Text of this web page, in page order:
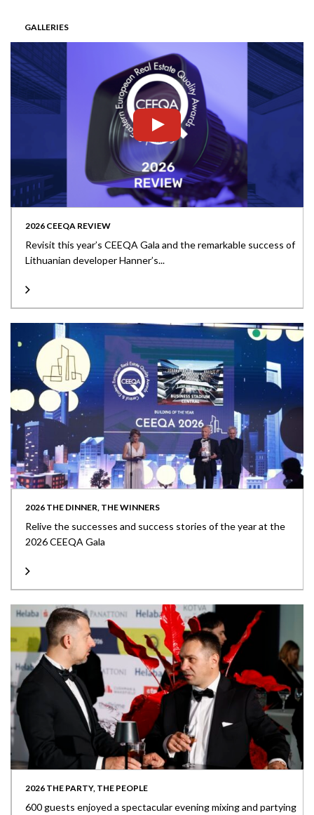
GALLERIES
2026 CEEQA REVIEW
Revisit this year’s CEEQA Gala and the remarkable success of
Lithuanian developer Hanner’s...
2026 THE DINNER, THE WINNERS
Relive the successes and success stories of the year at the
2026 CEEQA Gala
2026 THE PARTY, THE PEOPLE
600 guests enjoyed a spectacular evening mixing and partying